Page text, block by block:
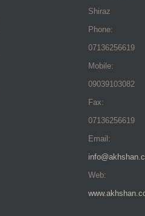
Shiraz
Phone:
07136256619
Mobile:
09039103082
Fax:
07136256619
Email:
Web: